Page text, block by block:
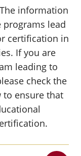
information
programs lead
certification in
If you are
leading to
check the
to ensure that